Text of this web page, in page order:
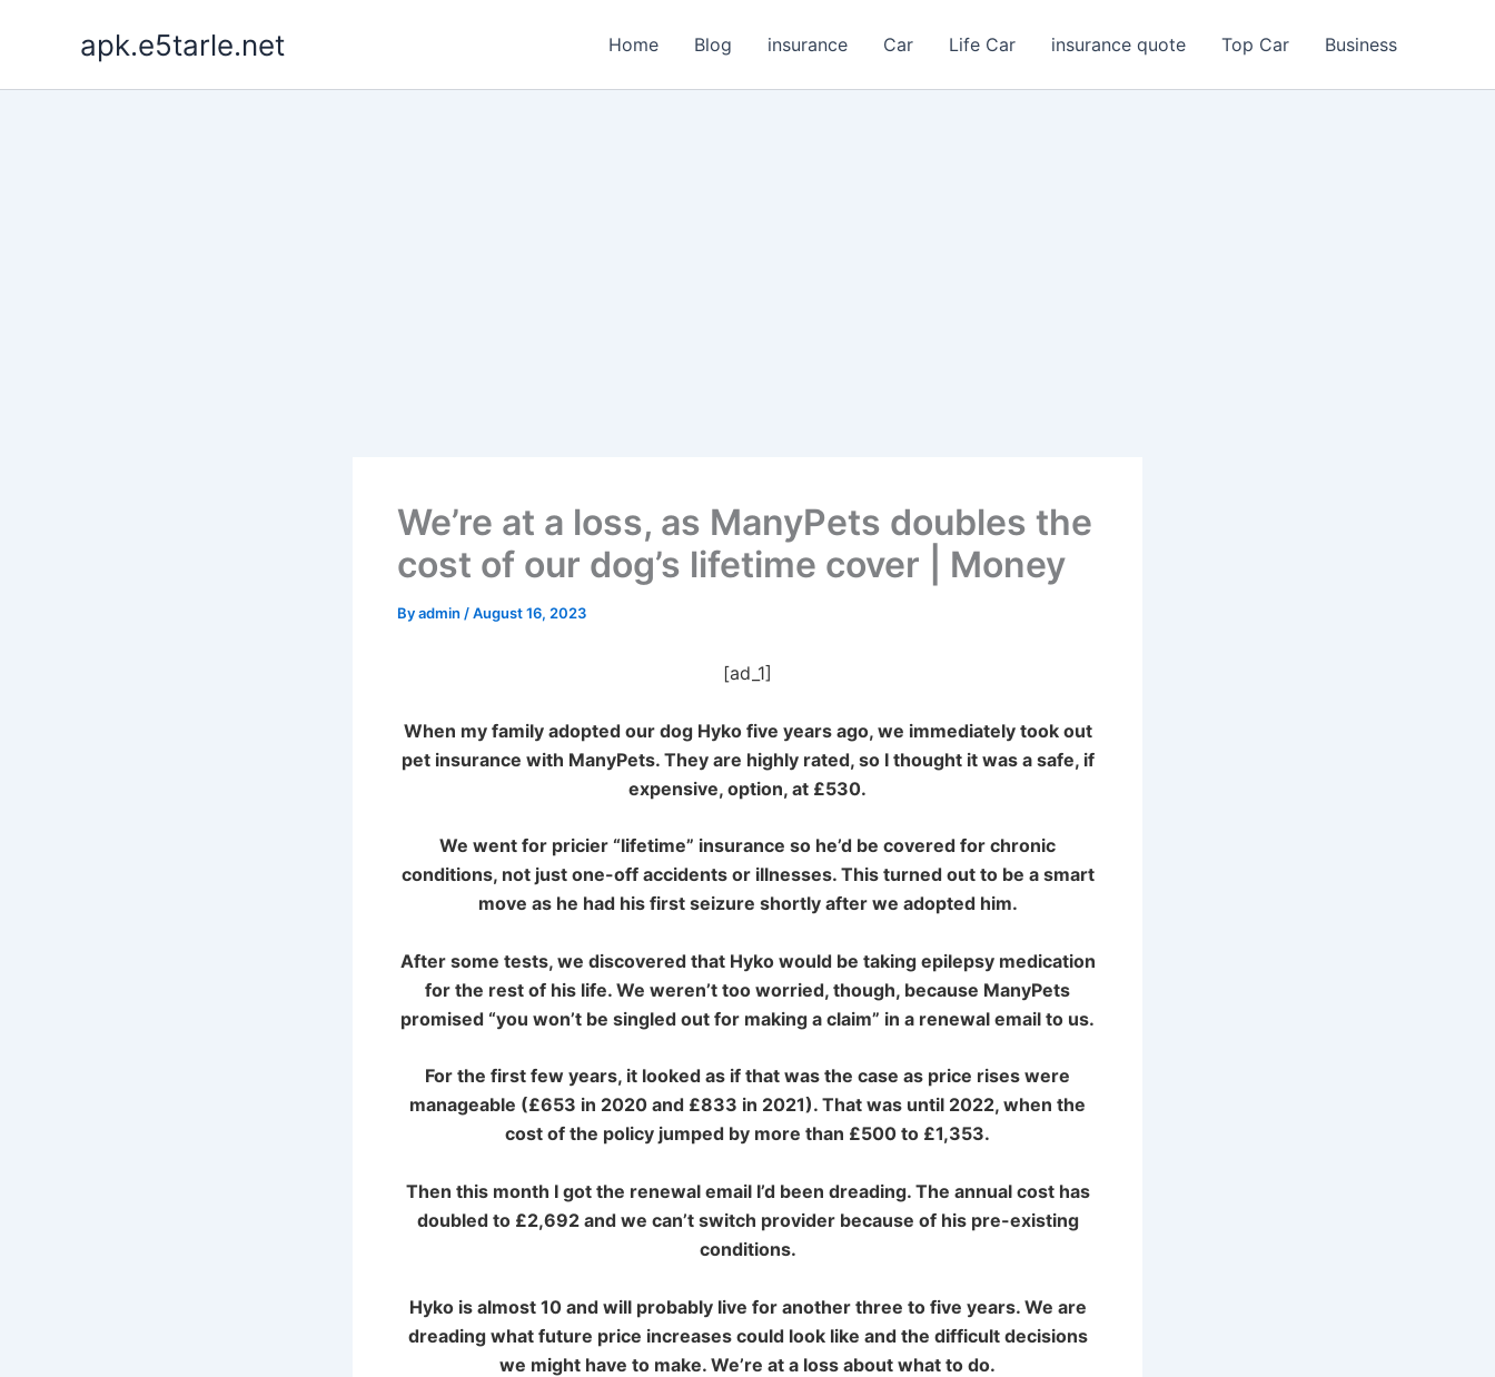
apk.e5tarle.net Home Blog insurance Car Life Car insurance quote Top Car Business
We’re at a loss, as ManyPets doubles the
cost of our dog’s lifetime cover | Money
Byadmin /August 16, 2023
[ad_1]
When my family adopted our dog Hyko five years ago, we immediately took out
pet insurance with ManyPets. They are highly rated, so I thought it was a safe, if
expensive, option, at £530.
We went for pricier “lifetime” insurance so he’d be covered for chronic
conditions, not just one-off accidents or illnesses. This turned out to be a smart
move as he had his first seizure shortly after we adopted him.
After some tests, we discovered that Hyko would be taking epilepsy medication
for the rest of his life. We weren’t too worried, though, because ManyPets
promised “you won’t be singled out for making a claim” in a renewal email to us.
For the first few years, it looked as if that was the case as price rises were
manageable (£653 in 2020 and £833 in 2021). That was until 2022, when the
cost of the policy jumped by more than £500 to £1,353.
Then this month I got the renewal email I’d been dreading. The annual cost has
doubled to £2,692 and we can’t switch provider because of his pre-existing
conditions.
Hyko is almost 10 and will probably live for another three to five years. We are
dreading what future price increases could look like and the difficult decisions
we might have to make. We’re at a loss about what to do.